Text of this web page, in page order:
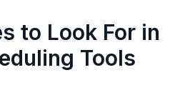
to Look For in
Tools